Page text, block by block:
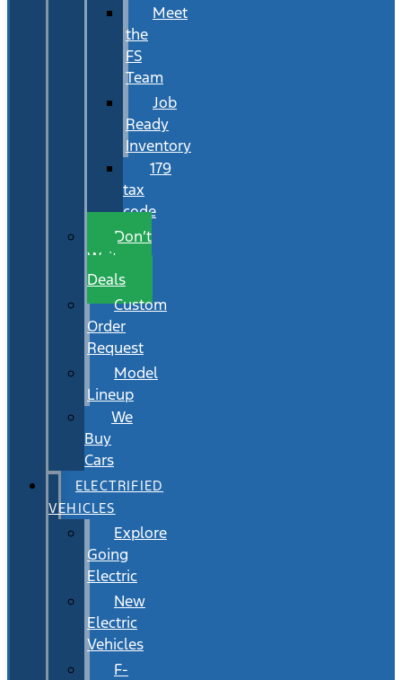
Meet
the
FS
Team
Job
Ready
Inventory
179
tax
code
Don’t
Wait
Deals
Custom
Order
Request
Model
Lineup
We
Buy
Cars
ELECTRIFIED
VEHICLES
Explore
Going
Electric
New
Electric
Vehicles
F-